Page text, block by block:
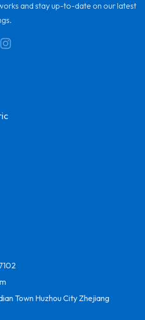
and stay up-to-date on our latest
Town Huzhou City Zhejiang